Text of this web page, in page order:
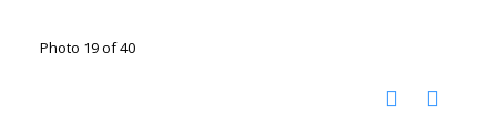
Photo 19 of 40